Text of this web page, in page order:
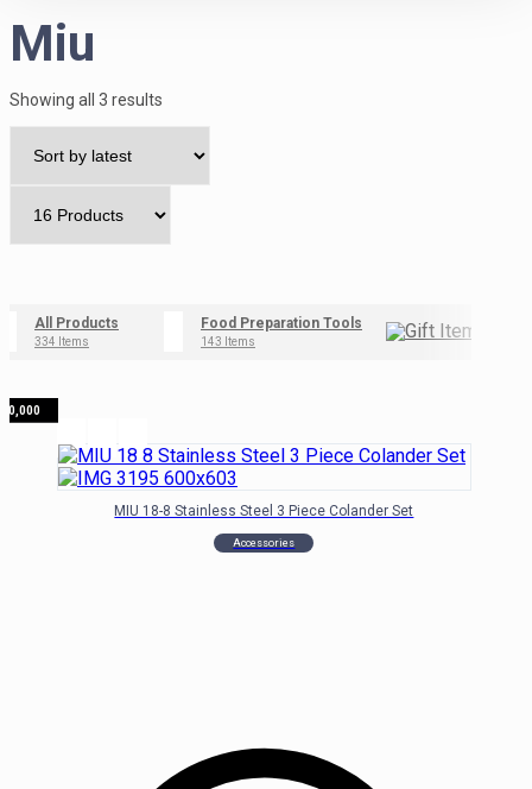
Miu
Showing all 3 results
All Products
334 Items
Food Preparation Tools
143 Items
MIU 18-8 Stainless Steel 3 Piece Colander Set
Accessories
70,000